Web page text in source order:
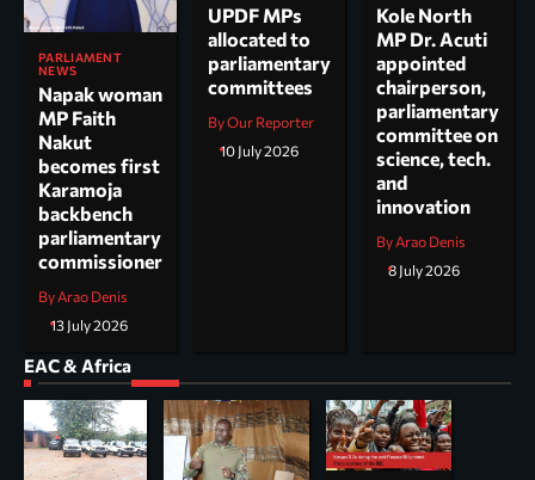
PARLIAMENT
NEWS
Napak woman
MP Faith
Nakut
becomes first
Karamoja
backbench
parliamentary
commissioner
By Arao Denis
13 July 2026
UPDF MPs
allocated to
parliamentary
committees
By Our Reporter
10 July 2026
Kole North
MP Dr. Acuti
appointed
chairperson,
parliamentary
committee on
science, tech.
and
innovation
By Arao Denis
8 July 2026
EAC & Africa